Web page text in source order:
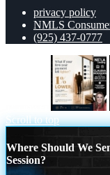
privacy policy
NMLS
(925) 437-0777
Scroll to top
Where Should We
Session?